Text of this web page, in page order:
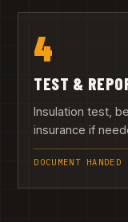
4
TEST &
Insulation test,
insurance if
DOCUMENT